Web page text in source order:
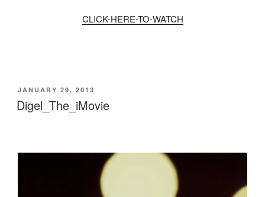
CLICK-HERE-TO-WATCH
POSTED
ON
JANUARY 29, 2013
Digel_The_iMovie